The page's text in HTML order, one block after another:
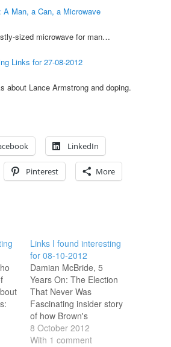
A Man, a Can, a Microwave
sized microwave for man…
Links for 27-08-2012
about Lance Armstrong and doping.
LinkedIn
Pinterest More
Links I found interesting
for 08-10-2012
Damian McBride, 5
Years On: The Election
That Never Was
Fascinating insider story
of how Brown's
premiership collapsed
after three months.(tags:
8 October 2012
With 1 comment